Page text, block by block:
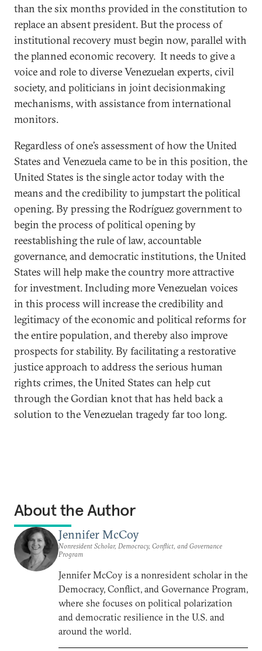
than the six months provided in the constitution to
replace an absent president. But the process of
institutional recovery must begin now, parallel with
the planned economic recovery. It needs to give a
voice and role to diverse Venezuelan experts, civil
society, and politicians in joint decisionmaking
mechanisms, with assistance from international
monitors.
Regardless of one’s assessment of how the United
States and Venezuela came to be in this position, the
United States is the single actor today with the
means and the credibility to jumpstart the political
opening. By pressing the Rodríguez government to
begin the process of political opening by
reestablishing the rule of law, accountable
governance, and democratic institutions, the United
States will help make the country more attractive
for investment. Including more Venezuelan voices
in this process will increase the credibility and
legitimacy of the economic and political reforms for
the entire population, and thereby also improve
prospects for stability. By facilitating a restorative
justice approach to address the serious human
rights crimes, the United States can help cut
through the Gordian knot that has held back a
solution to the Venezuelan tragedy far too long.
About the Author
Jennifer McCoy
Nonresident Scholar, Democracy, Conflict, and Governance
Program
Jennifer McCoy is a nonresident scholar in the
Democracy, Conflict, and Governance Program,
where she focuses on political polarization
and democratic resilience in the U.S. and
around the world.